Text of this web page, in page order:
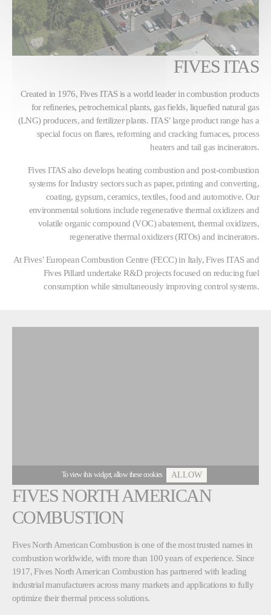
FIVES ITAS
Created in 1976, Fives ITAS is a world leader in combustion products
for refineries, petrochemical plants, gas fields, liquefied natural gas
(LNG) producers, and fertilizer plants. ITAS’ large product range has a
special focus on flares, reforming and cracking furnaces, process
heaters and tail gas incinerators.
Fives ITAS also develops heating combustion and post-combustion
systems for Industry sectors such as paper, printing and converting,
coating, gypsum, ceramics, textiles, food and automotive. Our
environmental solutions include regenerative thermal oxidizers and
volatile organic compound (VOC) abatement, thermal oxidizers,
regenerative thermal oxidizers (RTOs) and incinerators.
At Fives’ European Combustion Centre (FECC) in Italy, Fives ITAS and
Fives Pillard undertake R&D projects focused on reducing fuel
consumption while simultaneously improving control systems.
To view this widget, allow these cookies ALLOW
FIVES NORTH AMERICAN
COMBUSTION
Fives North American Combustion is one of the most trusted names in
combustion worldwide, with more than 100 years of experience. Since
1917, Fives North American Combustion has partnered with leading
industrial manufacturers across many markets and applications to fully
optimize their thermal process solutions.